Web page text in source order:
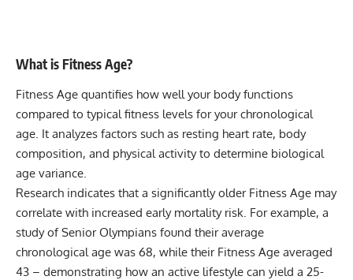
What is Fitness Age?
Fitness Age quantifies how well your body functions
compared to typical fitness levels for your chronological
age. It analyzes factors such as resting heart rate, body
composition, and physical activity to determine biological
age variance.
Research indicates that a significantly older Fitness Age may
correlate with increased early mortality risk. For example, a
study of Senior Olympians found their average
chronological age was 68, while their Fitness Age averaged
43 – demonstrating how an active lifestyle can yield a 25-